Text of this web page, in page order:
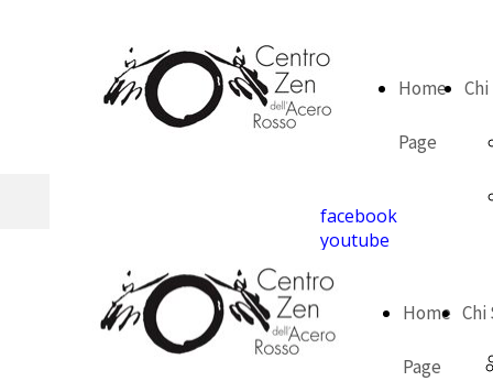
Home
Page
facebook
youtube
Home
Page
Chi